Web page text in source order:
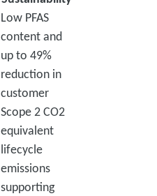
Low PFAS
content and
up to 49%
reduction in
customer
Scope 2 CO2
equivalent
lifecycle
emissions
supporting